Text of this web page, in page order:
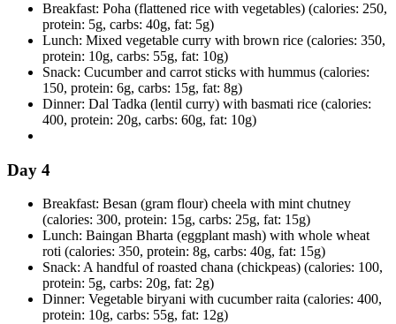
Breakfast: Poha (flattened rice with vegetables) (calories: 250,
protein: 5g, carbs: 40g, fat: 5g)
Lunch: Mixed vegetable curry with brown rice (calories: 350,
protein: 10g, carbs: 55g, fat: 10g)
Snack: Cucumber and carrot sticks with hummus (calories:
150, protein: 6g, carbs: 15g, fat: 8g)
Dinner: Dal Tadka (lentil curry) with basmati rice (calories:
400, protein: 20g, carbs: 60g, fat: 10g)
Day 4
Breakfast: Besan (gram flour) cheela with mint chutney
(calories: 300, protein: 15g, carbs: 25g, fat: 15g)
Lunch: Baingan Bharta (eggplant mash) with whole wheat
roti (calories: 350, protein: 8g, carbs: 40g, fat: 15g)
Snack: A handful of roasted chana (chickpeas) (calories: 100,
protein: 5g, carbs: 20g, fat: 2g)
Dinner: Vegetable biryani with cucumber raita (calories: 400,
protein: 10g, carbs: 55g, fat: 12g)